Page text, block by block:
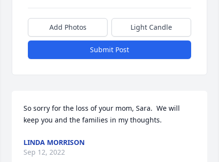
Add Photos Light Candle
Submit Post
So sorry for the loss of your mom, Sara.  We will
keep you and the families in my thoughts.
LINDA MORRISON
Sep 12, 2022